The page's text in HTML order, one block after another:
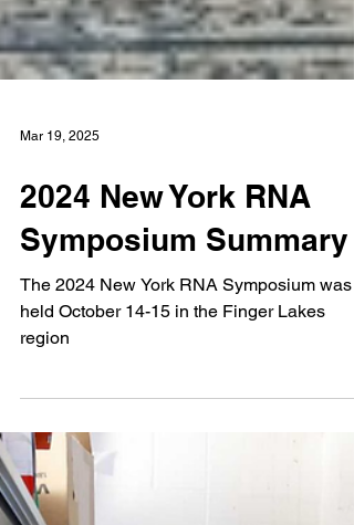
Mar 19, 2025
2024 New York RNA
Symposium Summary
The 2024 New York RNA Symposium was
region